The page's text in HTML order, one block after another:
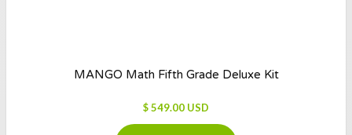
MANGO Math Fifth Grade Deluxe Kit
$ 549.00 USD